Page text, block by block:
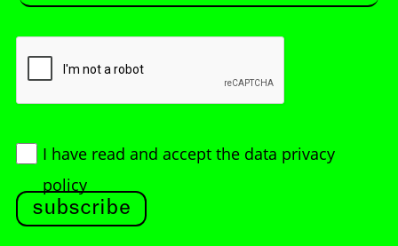
I have read and accept the data privacy
policy
subscribe